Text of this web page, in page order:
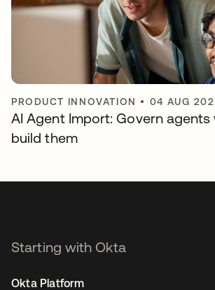
PRODUCT INNOVATION • 04 AUG
AI Agent Import: Govern
build them
Starting with Okta
Okta Platform